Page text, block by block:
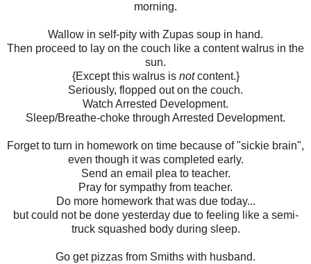
morning.
Wallow in self-pity with Zupas soup in hand.
Then proceed to lay on the couch like a content walrus in the
sun.
{Except this walrus is notcontent.}
Seriously, flopped out on the couch.
Watch Arrested Development.
Sleep/Breathe-choke through Arrested Development.
Forget to turn in homework on time because of "sickie brain",
even though it was completed early.
Send an email plea to teacher.
Pray for sympathy from teacher.
Do more homework that was due today...
but could not be done yesterday due to feeling like a semi-
truck squashed body during sleep.
Go get pizzas from Smiths with husband.